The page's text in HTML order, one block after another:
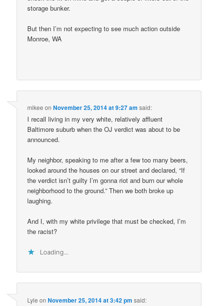
storage bunker.
But then I’m not expecting to see much action outside
Monroe, WA
mikee onNovember 25, 2014 at 9:27 am said:
I recall living in my very white, relatively affluent
Baltimore suburb when the OJ verdict was about to be
announced.
My neighbor, speaking to me after a few too many beers,
looked around the houses on our street and declared, “If
the verdict isn’t guilty I’m gonna riot and burn our whole
neighborhood to the ground.” Then we both broke up
laughing.
And I, with my white privilege that must be checked, I’m
the racist?
Loading...
Lyle onNovember 25, 2014 at 3:42 pm said: